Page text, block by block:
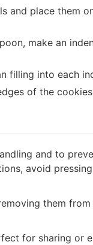
and place them
make an
filling into each
of the
and to
avoid
them from
for sharing or